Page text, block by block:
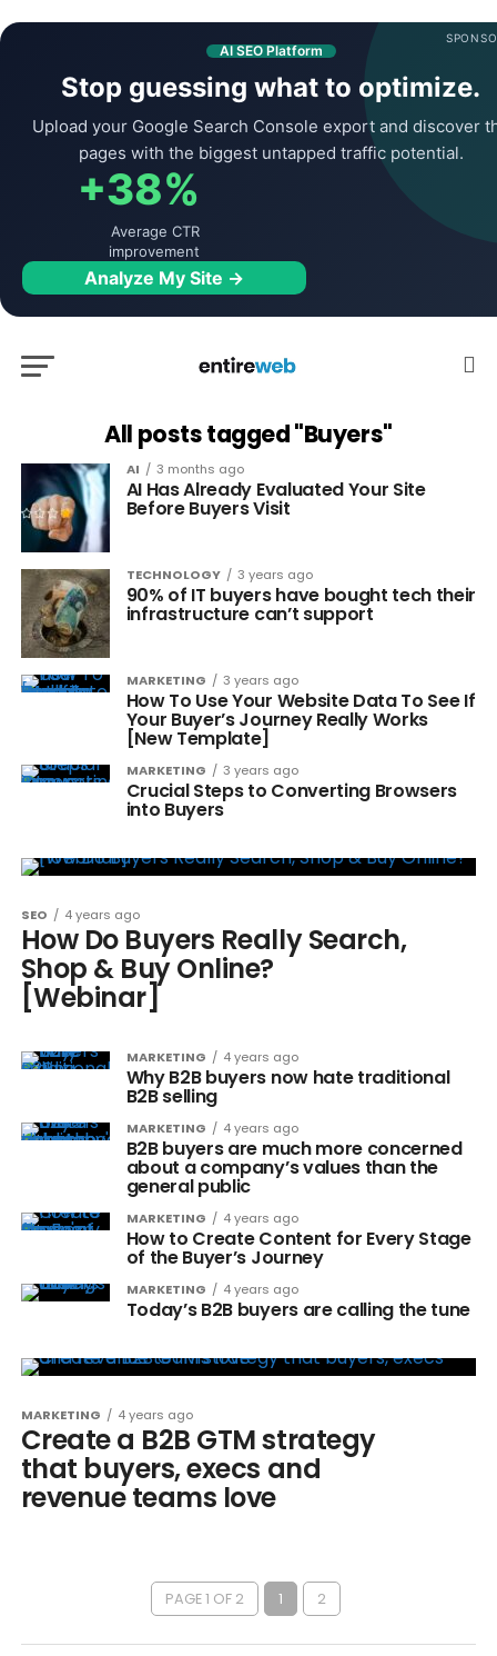
AI SEO Platform
Stop guessing what to optimize.
Upload your Google Search Console export and discover
pages with the biggest untapped traffic potential.
+38%
Average CTR
improvement
Analyze My Site →
All posts tagged "Buyers"
AI 3 months ago
AI Has Already Evaluated Your Site
Before Buyers Visit
TECHNOLOGY 3 years ago
90% of IT buyers have bought tech their
infrastructure can’t support
MARKETING 3 years ago
How To Use Your Website Data To See If
Your Buyer’s Journey Really Works
[New Template]
MARKETING 3 years ago
Crucial Steps to Converting Browsers
into Buyers
SEO 4 years ago
How Do Buyers Really Search,
Shop & Buy Online?
[Webinar]
MARKETING 4 years ago
Why B2B buyers now hate traditional
B2B selling
MARKETING 4 years ago
B2B buyers are much more concerned
about a company’s values than the
general public
MARKETING 4 years ago
How to Create Content for Every Stage
of the Buyer’s Journey
MARKETING 4 years ago
Today’s B2B buyers are calling the tune
MARKETING 4 years ago
Create a B2B GTM strategy
that buyers, execs and
revenue teams love
PAGE 1 OF 2 1 2